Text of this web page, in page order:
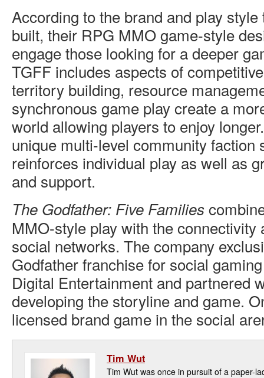
According to the brand and play
built, their RPG MMO game-style
engage those looking for a deeper
TGFF includes aspects of
territory building, resource
synchronous game play create a
world allowing players to enjoy
unique multi-level community faction
reinforces individual play as well as
and support.
The Godfather: Five Families
MMO-style play with the connectivity
social networks. The company
Godfather franchise for social
Digital Entertainment and partnered
developing the storyline and game.
licensed brand game in the social
Tim Wut
Tim Wut was once in pursuit of a paper-